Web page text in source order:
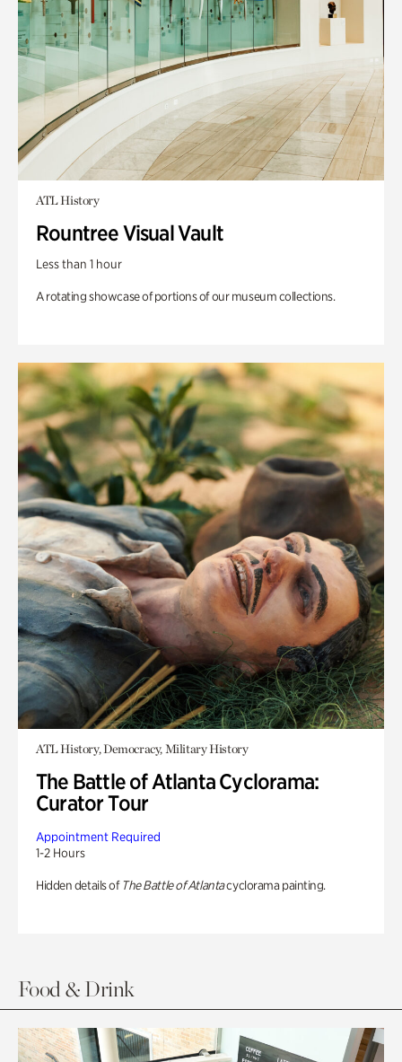
ATL History
Rountree Visual Vault
Less than 1 hour
A rotating showcase of portions of our museum collections.
ATL History, Democracy, Military History
The Battle of Atlanta Cyclorama:
Curator Tour
Appointment Required
1-2 Hours
Hidden details of The Battle of Atlantacyclorama painting.
Food & Drink